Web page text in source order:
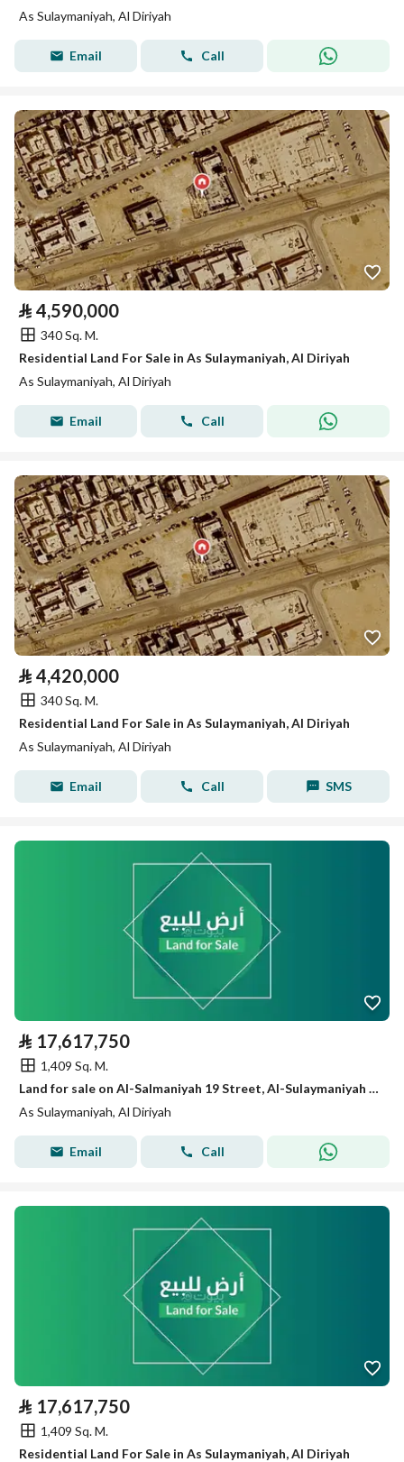
As Sulaymaniyah, Al Diriyah
Email Call
⃁ 4,590,000
340 Sq. M.
Residential Land For Sale in As Sulaymaniyah, Al Diriyah
As Sulaymaniyah, Al Diriyah
Email Call
⃁ 4,420,000
340 Sq. M.
Residential Land For Sale in As Sulaymaniyah, Al Diriyah
As Sulaymaniyah, Al Diriyah
Email Call SMS
⃁ 17,617,750
1,409 Sq. M.
Land for sale on Al-Salmaniyah 19 Street, Al-Sulaymaniyah District, Diriyah.
As Sulaymaniyah, Al Diriyah
Email Call
⃁ 17,617,750
1,409 Sq. M.
Residential Land For Sale in As Sulaymaniyah, Al Diriyah